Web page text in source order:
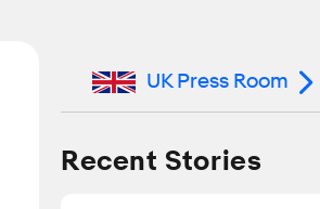
UK Press Room
Recent Stories